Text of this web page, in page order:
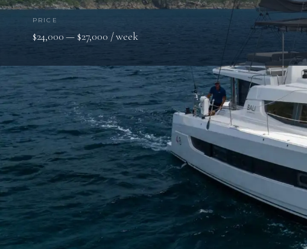
PRICE
$24,000 — $27,000 / week